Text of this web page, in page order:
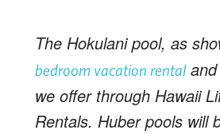
The Hokulani pool, as
bedroom vacation rentaland
we offer through Hawaii
Rentals. Huber pools will